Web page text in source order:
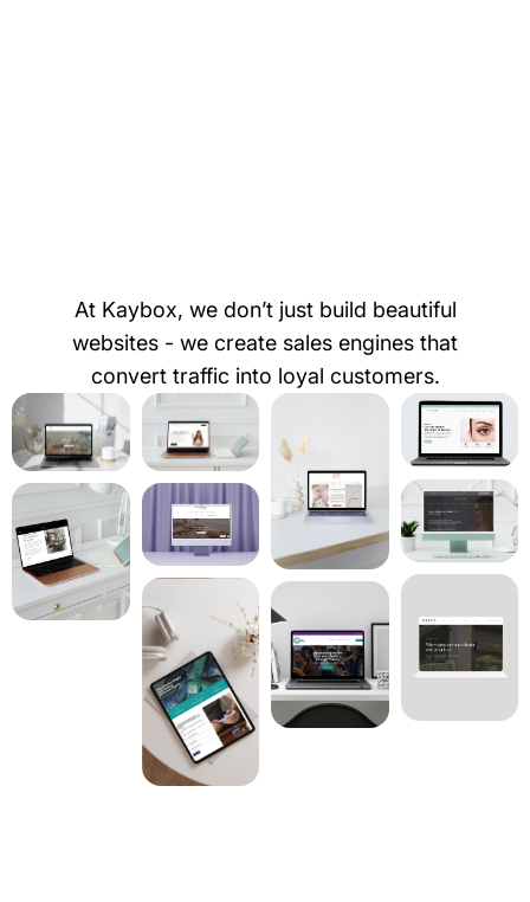
At Kaybox, we don’t just build beautiful
websites - we create sales engines that
convert traffic into loyal customers.